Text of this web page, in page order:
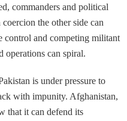
commanders and political
the other side can
control and competing militant
operations can spiral.
is under pressure to
with impunity. Afghanistan,
that it can defend its